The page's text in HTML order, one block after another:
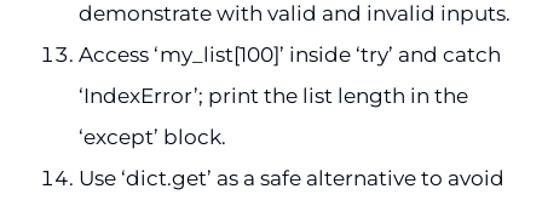
demonstrate with valid and invalid inputs.
Access ‘my_list[100]’ inside ‘try’ and catch
‘IndexError’; print the list length in the
‘except’ block.
Use ‘dict.get’ as a safe alternative to avoid